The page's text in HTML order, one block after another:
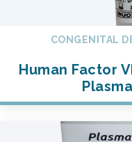
CONGENITAL
Human Factor